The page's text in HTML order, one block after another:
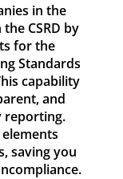
in the
CSRD by
for the
Standards
capability
and
reporting.
saving you